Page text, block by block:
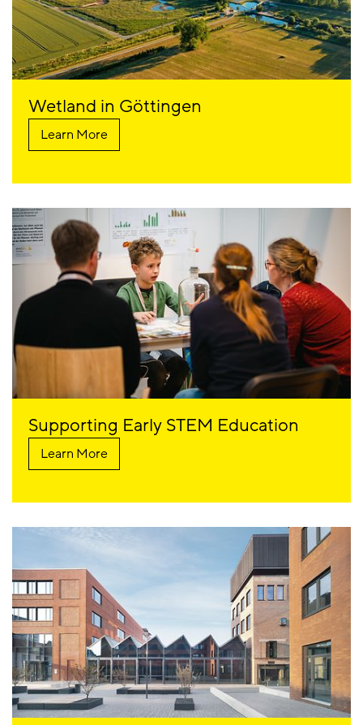
Wetland in Göttingen
Learn More
Supporting Early STEM Education
Learn More